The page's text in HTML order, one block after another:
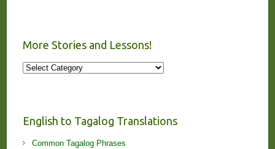
More Stories and Lessons!
More
English to Tagalog Translations
Common Tagalog Phrases